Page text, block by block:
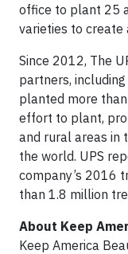
office to plant 25
varieties to create
Since 2012, The
partners,
planted more
effort to plant,
and rural areas in
the world. UPS
company’s 2016
than 1.8 million
About Keep
Keep America